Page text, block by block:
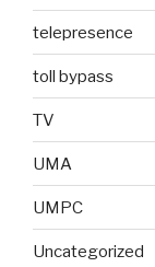
telepresence
toll bypass
TV
UMA
UMPC
Uncategorized